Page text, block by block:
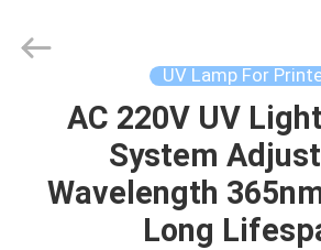
HOME
PRODUCTS
Electronics
UV Lamp For
AC 220V UV
System
Wavelength
Long